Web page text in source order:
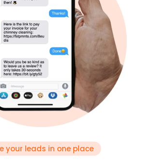
your leads in one place